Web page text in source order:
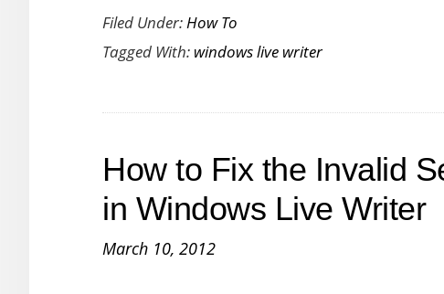
Configure
WordPress
on
Windows
Filed Under:How To
Tagged With: windows live writer
How to Fix the Invalid
in Windows Live Writer
March 10, 2012